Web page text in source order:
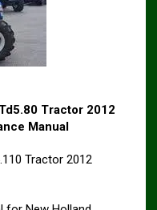
Tractor 2012
Manual
Tractor 2012